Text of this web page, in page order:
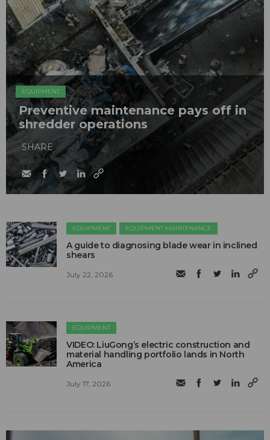
EQUIPMENT
Preventive maintenance pays off in
shredder operations
SHARE
EQUIPMENT EQUIPMENT MAINTENANCE
A guide to diagnosing blade wear in inclined
shears
July 22, 2026
EQUIPMENT
VIDEO: LiuGong’s electric construction and
material handling portfolio lands in North
America
July 17, 2026